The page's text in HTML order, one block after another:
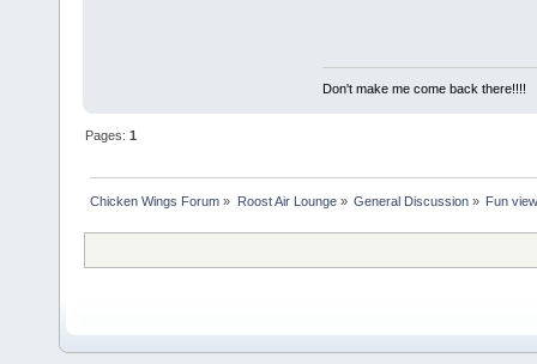
Don't make me come back there!!!!
Pages:1
Chicken Wings Forum » Roost Air Lounge» General Discussion» Fun